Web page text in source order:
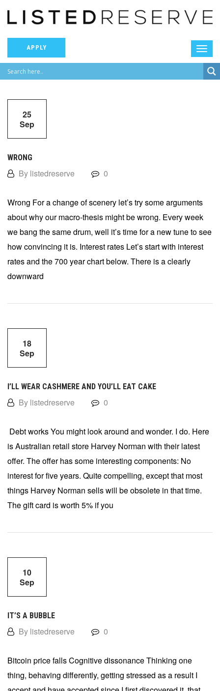
APPLY
25
Sep
WRONG
By listedreserve 0
Wrong For a change of scenery let’s try some arguments
about why our macro-thesis might be wrong. Every week
we bang the same drum, well it’s time for a new tune to see
how convincing it is. Interest rates Let’s start with interest
rates and the 700 year chart below. There is a clearly
downward
18
Sep
I’LL WEAR CASHMERE AND YOU’LL EAT CAKE
By listedreserve 0
Debt works You might look around and wonder. I do. Here
is Australian retail store Harvey Norman with their latest
offer. The offer has some interesting components: No
interest for five years. Quite compelling, except that most
things Harvey Norman sells will be obsolete in that time.
The gift card is worth 5% if you
10
Sep
IT’S A BUBBLE
By listedreserve 0
Bitcoin price falls Cognitive dissonance Thinking one
thing, behaving differently, getting stressed as a result I